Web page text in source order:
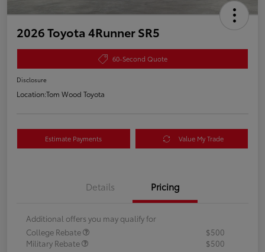
2026 Toyota 4Runner SR5
60-Second Quote
Disclosure
Location:Tom Wood Toyota
Estimate Payments Value My Trade
Details Pricing
Additional offers you may qualify for
College Rebate
$500
Military Rebate
$500